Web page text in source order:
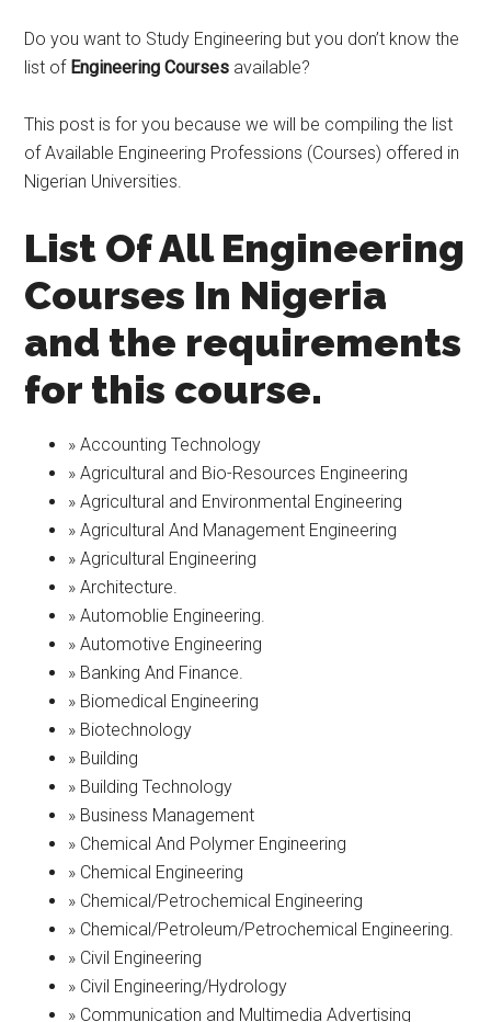
Do you want to Study Engineering but you don’t know the
list of Engineering Courses available?
This post is for you because we will be compiling the list
of Available Engineering Professions (Courses) offered in
Nigerian Universities.
List Of All Engineering
Courses In Nigeria
and the requirements
for this course.
» Accounting Technology
» Agricultural and Bio-Resources Engineering
» Agricultural and Environmental Engineering
» Agricultural And Management Engineering
» Agricultural Engineering
» Architecture.
» Automoblie Engineering.
» Automotive Engineering
» Banking And Finance.
» Biomedical Engineering
» Biotechnology
» Building
» Building Technology
» Business Management
» Chemical And Polymer Engineering
» Chemical Engineering
» Chemical/Petrochemical Engineering
» Chemical/Petroleum/Petrochemical Engineering.
» Civil Engineering
» Civil Engineering/Hydrology
» Communication and Multimedia Advertising